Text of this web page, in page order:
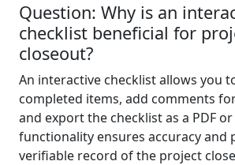
Question: Why is an
checklist beneficial for
closeout?
An interactive checklist allows you
completed items, add comments
and export the checklist as a PDF or
functionality ensures accuracy and
verifiable record of the project